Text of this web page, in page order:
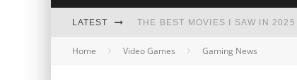
LATEST THE BEST MOVIES I SAW IN 2025
HIGHEST 2 LOWEST - MOVIE
Home Video Games Gaming News